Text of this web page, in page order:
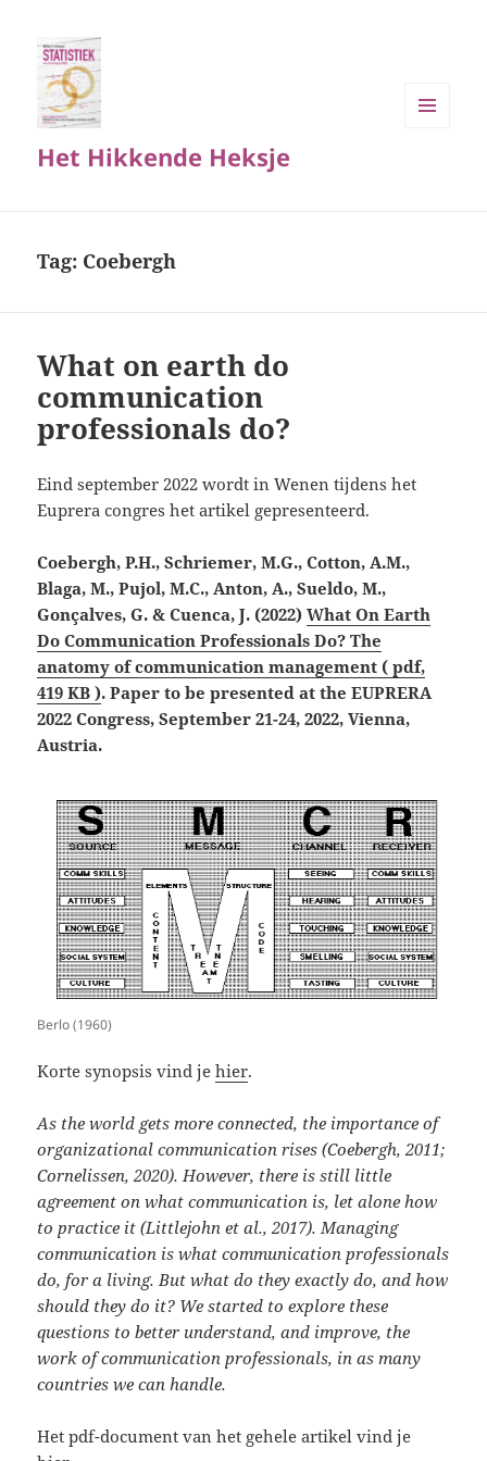
Het Hikkende Heksje
Tag: Coebergh
What on earth do
communication
professionals do?
Eind september 2022 wordt in Wenen tijdens het
Euprera congres het artikel gepresenteerd.
Coebergh, P.H., Schriemer, M.G., Cotton, A.M.,
Blaga, M., Pujol, M.C., Anton, A., Sueldo, M.,
Gonçalves, G. & Cuenca, J. (2022)What On Earth
Do Communication Professionals Do? The
anatomy of communication management ( pdf,
419 KB ). Paper to be presented at the EUPRERA
2022 Congress, September 21-24, 2022, Vienna,
Austria.
Berlo (1960)
Korte synopsis vind jehier.
As the world gets more connected, the importance of
organizational communication rises (Coebergh, 2011;
Cornelissen, 2020). However, there is still little
agreement on what communication is, let alone how
to practice it (Littlejohn et al., 2017). Managing
communication is what communication professionals
do, for a living. But what do they exactly do, and how
should they do it? We started to explore these
questions to better understand, and improve, the
work of communication professionals, in as many
countries we can handle.
Het pdf-document van het gehele artikel vind je